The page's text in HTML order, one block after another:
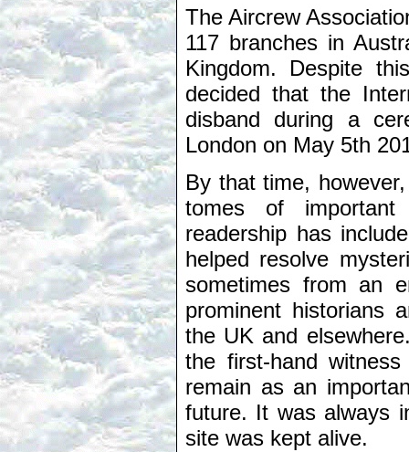
The Aircrew
117 branches in
Kingdom. Despite
decided that the
disband during a
London on May 5th
By that time,
tomes of important
readership has
helped resolve
sometimes from an
prominent historians
the UK and
the first-hand
remain as an
future. It was always
site was kept alive.